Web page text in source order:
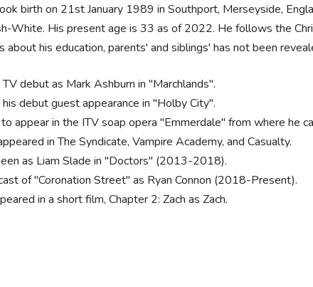
birth on 21st January 1989 in Southport, Merseyside,
White. His present age is 33 as of 2022. He follows the
about his education, parents' and siblings' has not been
TV debut as Mark Ashburn in "Marchlands".
his debut guest appearance in "Holby City".
appear in the ITV soap opera "Emmerdale" from where he
in The Syndicate, Vampire Academy, and Casualty.
as Liam Slade in "Doctors" (2013-2018).
of "Coronation Street" as Ryan Connon (2018-Present).
in a short film, Chapter 2: Zach as Zach.